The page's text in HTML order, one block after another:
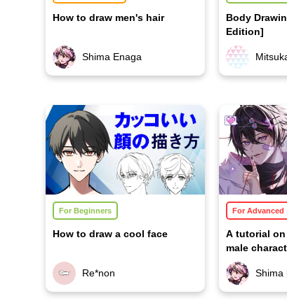
How to draw men's hair
Shima Enaga
Body
Edition]
For Beginners
How to draw a cool face
Re*non
For Advanced
A tutorial
male
Shima